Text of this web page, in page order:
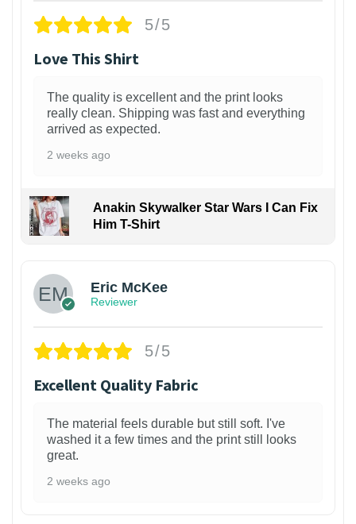
5/5
Love This Shirt
The quality is excellent and the print looks
really clean. Shipping was fast and everything
arrived as expected.
2 weeks ago
Anakin Skywalker Star Wars I Can Fix
Him T-Shirt
Eric McKee
Reviewer
5/5
Excellent Quality Fabric
The material feels durable but still soft. I've
washed it a few times and the print still looks
great.
2 weeks ago